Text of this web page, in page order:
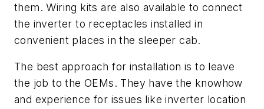
them. Wiring kits are also available to connect
the inverter to receptacles installed in
convenient places in the sleeper cab.
The best approach for installation is to leave
the job to the OEMs. They have the knowhow
and experience for issues like inverter location